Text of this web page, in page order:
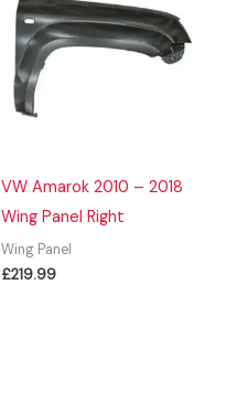
VW Amarok 2010 – 2018
Wing Panel Right
Wing Panel
£219.99